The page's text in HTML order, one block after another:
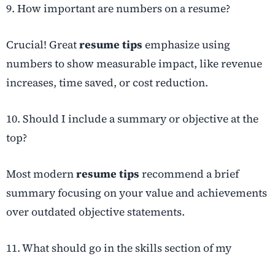
9. How important are numbers on a resume?
Crucial! Greatresume tips emphasize using
numbers to show measurable impact, like revenue
increases, time saved, or cost reduction.
10. Should I include a summary or objective at the
top?
Most modernresume tips recommend a brief
summary focusing on your value and achievements
over outdated objective statements.
11. What should go in the skills section of my